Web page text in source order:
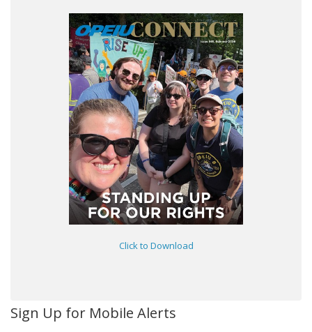
Click to Download
Sign Up for Mobile Alerts